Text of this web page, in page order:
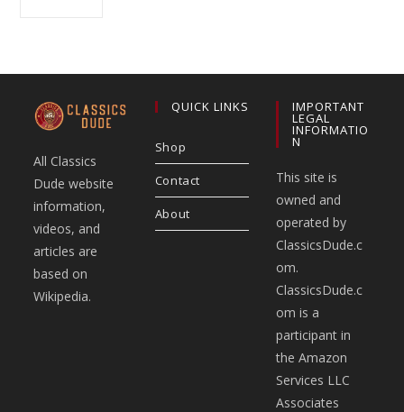
All Classics
Dude website
information,
videos, and
articles are
based on
Wikipedia.
QUICK LINKS
Shop
Contact
About
IMPORTANT
LEGAL
INFORMATIO
N
This site is
owned and
operated by
ClassicsDude.c
om.
ClassicsDude.c
om is a
participant in
the Amazon
Services LLC
Associates